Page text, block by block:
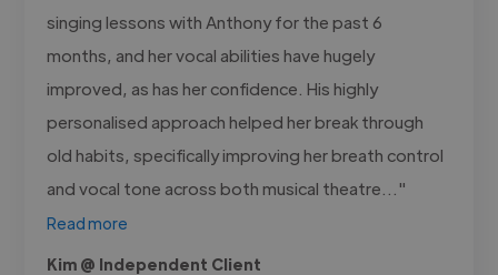
singing lessons with Anthony for the past 6
months, and her vocal abilities have hugely
improved, as has her confidence. His highly
personalised approach helped her break through
old habits, specifically improving her breath control
and vocal tone across both musical theatre..."
Read more
Kim @ Independent Client